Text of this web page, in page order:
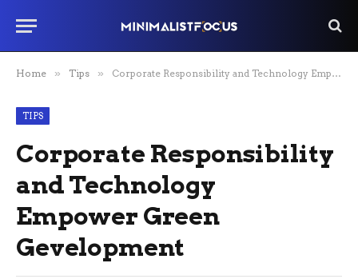
Home » Tips » Corporate Responsibility and Technology Empower Green Gevelopment
TIPS
Corporate Responsibility
and Technology
Empower Green
Gevelopment